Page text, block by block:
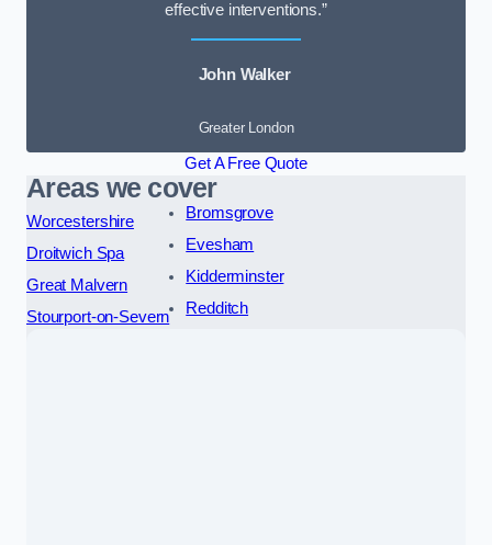
effective interventions.”
John Walker
Greater London
Get A Free Quote
Areas we cover
Worcestershire
Droitwich Spa
Great Malvern
Stourport-on-Severn
Bromsgrove
Evesham
Kidderminster
Redditch